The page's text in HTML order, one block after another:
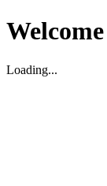
Welcome
Loading...